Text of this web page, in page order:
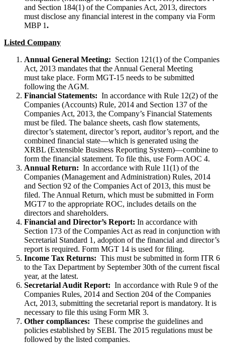
and Section 184(1) of the Companies Act, 2013, directors
must disclose any financial interest in the company via Form
MBP 1.
Listed Company
Annual General Meeting: Section 121(1) of the Companies
Act, 2013 mandates that the Annual General Meeting
must take place. Form MGT-15 needs to be submitted
following the AGM.
Financial Statements: In accordance with Rule 12(2) of the
Companies (Accounts) Rule, 2014 and Section 137 of the
Companies Act, 2013, the Company’s Financial Statements
must be filed. The balance sheets, cash flow statements,
director’s statement, director’s report, auditor’s report, and the
combined financial state—which is generated using the
XRBL (Extensible Business Reporting System)—combine to
form the financial statement. To file this, use Form AOC 4.
Annual Return: In accordance with Rule 11(1) of the
Companies (Management and Administration) Rules, 2014
and Section 92 of the Companies Act of 2013, this must be
filed. The Annual Return, which must be submitted in Form
MGT7 to the appropriate ROC, includes details on the
directors and shareholders.
Financial and Director’s Report: In accordance with
Section 173 of the Companies Act as read in conjunction with
Secretarial Standard 1, adoption of the financial and director’s
report is required. Form MGT 14 is used for filing.
Income Tax Returns: This must be submitted in form ITR 6
to the Tax Department by September 30th of the current fiscal
year, at the latest.
Secretarial Audit Report: In accordance with Rule 9 of the
Companies Rules, 2014 and Section 204 of the Companies
Act, 2013, submitting the secretarial report is mandatory. It is
necessary to file this using Form MR 3.
Other compliances: These comprise the guidelines and
policies established by SEBI. The 2015 regulations must be
followed by the listed companies.